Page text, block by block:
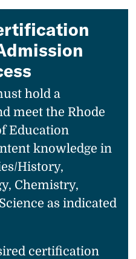
hold a
meet the Rhode
Education
knowledge in
History,
Chemistry,
as indicated
certification